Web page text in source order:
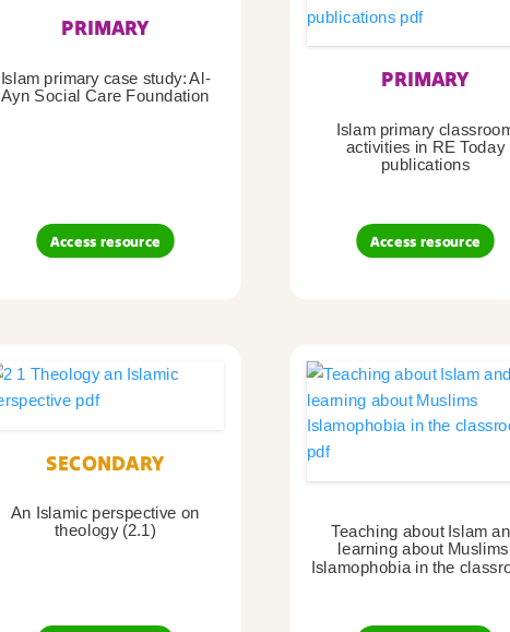
PRIMARY
Islam primary case study: Al-
Ayn Social Care Foundation
Access resource
PRIMARY
Islam primary
activities in RE Today
publications
Access resource
SECONDARY
An Islamic perspective on
theology (2.1)
Teaching about Islam
learning about
Islamophobia in the